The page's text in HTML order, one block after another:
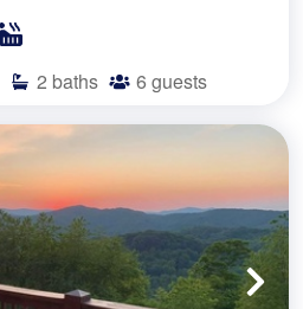
2 baths 6 guests